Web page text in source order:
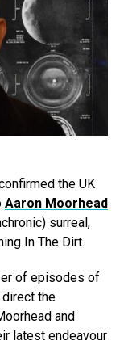
the UK
Aaron Moorhead
surreal,
In The Dirt.
of episodes of
direct the
and
latest endeavour